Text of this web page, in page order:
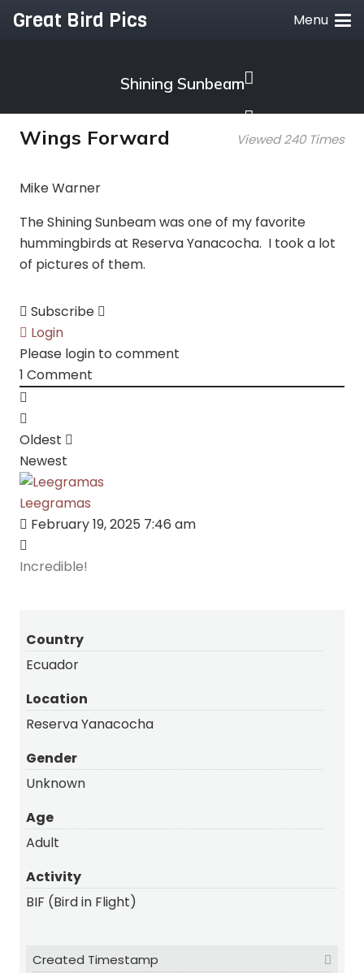
Great Bird Pics Menu
Shining Sunbeam
Wings Forward Viewed 240 Times
Mike Warner
The Shining Sunbeam was one of my favorite
hummingbirds at Reserva Yanacocha. I took a lot
of pictures of them.
Subscribe
Login
Please login to comment
1 Comment
Oldest
Newest
Leegramas
February 19, 2025 7:46 am
Incredible!
Country
Ecuador
Location
Reserva Yanacocha
Gender
Unknown
Age
Adult
Activity
BIF (Bird in Flight)
Created Timestamp